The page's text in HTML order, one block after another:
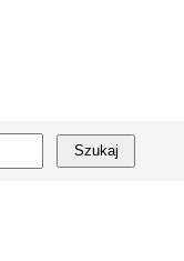
Szukaj